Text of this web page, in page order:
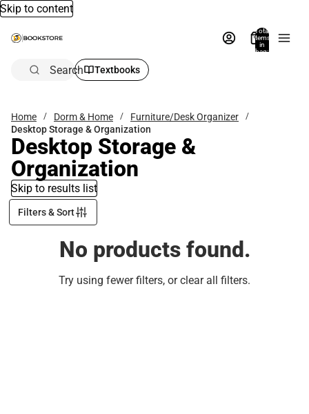
Skip to content
Total
items
in
bag:
Search Textbooks
Home Dorm & Home
Furniture/Desk Organizer
Desktop Storage & Organization
Desktop Storage &
Organization
Skip to results list
Filters & Sort
No products found.
Try using fewer filters, orclear all filters.